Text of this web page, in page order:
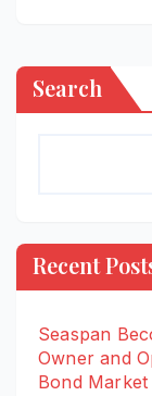
Search
Recent
Seaspan
Owner and
Bond Market